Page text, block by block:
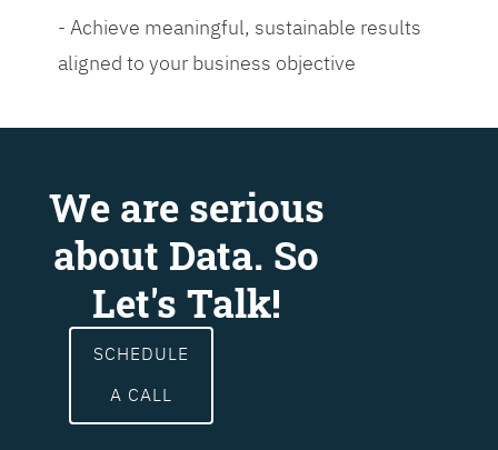
- Achieve meaningful, sustainable results
aligned to your business objective
We are serious
about Data. So
Let's Talk!
SCHEDULE
A CALL